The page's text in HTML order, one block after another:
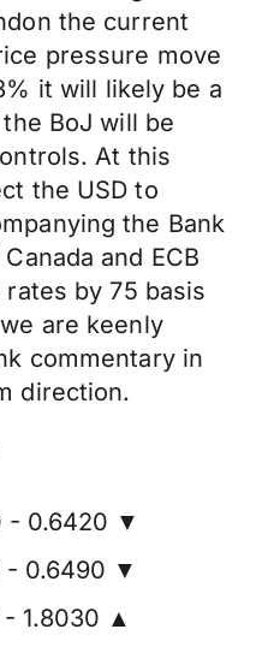
the current
pressure move
it will likely be a
BoJ will be
At this
the USD to
the Bank
and ECB
by 75 basis
are keenly
commentary in
direction.
- 0.6420 ▼
- 0.6490 ▼
- 1.8030 ▲